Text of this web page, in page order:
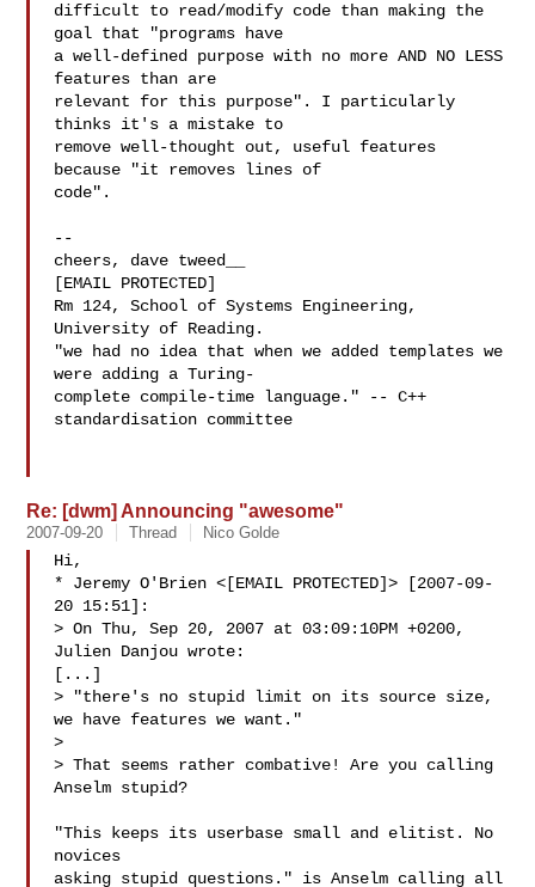
difficult to read/modify code than making the
goal that "programs have
a well-defined purpose with no more AND NO LESS
features than are
relevant for this purpose". I particularly
thinks it's a mistake to
remove well-thought out, useful features
because "it removes lines of
code".
--
cheers, dave tweed__
[EMAIL PROTECTED]
Rm 124, School of Systems Engineering,
University of Reading.
"we had no idea that when we added templates we
were adding a Turing-
complete compile-time language." -- C++
standardisation committee
Re: [dwm] Announcing "awesome"
2007-09-20 Thread Nico Golde
Hi,
* Jeremy O'Brien <[EMAIL PROTECTED]> [2007-09-
20 15:51]:
> On Thu, Sep 20, 2007 at 03:09:10PM +0200,
Julien Danjou wrote:
[...]
> "there's no stupid limit on its source size,
we have features we want."
>
> That seems rather combative! Are you calling
Anselm stupid?
"This keeps its userbase small and elitist. No
novices
asking stupid questions." is Anselm calling all